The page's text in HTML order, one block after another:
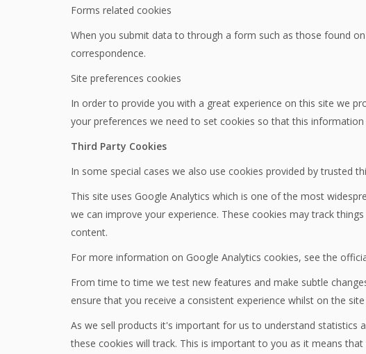
Forms related cookies
When you submit data to through a form such as those found
correspondence.
Site preferences cookies
In order to provide you with a great experience on this site we
your preferences we need to set cookies so that this
Third Party Cookies
In some special cases we also use cookies provided by trusted
This site uses Google Analytics which is one of the most
we can improve your experience. These cookies may track
content.
For more information on Google Analytics cookies, see the
From time to time we test new features and make subtle
ensure that you receive a consistent experience whilst on the
As we sell products it's important for us to understand statistics
these cookies will track. This is important to you as it means